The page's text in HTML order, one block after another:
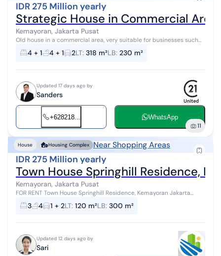
IDR 275 Million yearly
Strategic House in Commercial Area
Kemayoran, Jakarta Pusat
Old house in a commercial area, very suitable for businesses such
as mini market, office, coffee shop and many others, road access for
2 cars. For...
4 + 1 4 + 1 2LT: 318 m²LB: 230 m²
Updated 17 days ago by
Sanders
+628218... WhatsApp
11
House Housing Complex Near Shopping Areas
IDR 275 Million yearly
Town House Springhill Residence,
Kemayoran, Jakarta Pusat
FOR RENT Town House Springhill Residence, Kemayoran Jakarta
Land Area 120 sqm (8 x 15 m) Building Area 300 sqm - Fully
furnished - Newly renovat...
3 4 1 + 2LT: 120 m²LB: 300 m²
Updated 12 days ago by
Sari